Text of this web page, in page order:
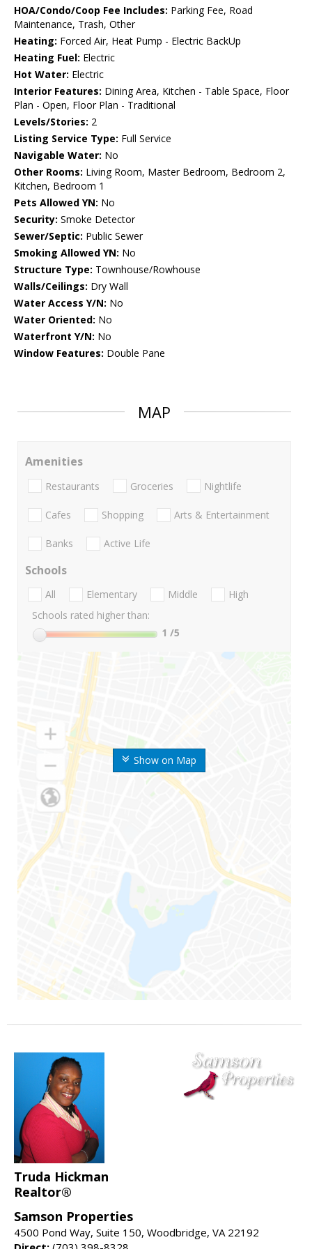
HOA/Condo/Coop Fee Includes: Parking Fee, Road
Maintenance, Trash, Other
Heating: Forced Air, Heat Pump - Electric BackUp
Heating Fuel: Electric
Hot Water: Electric
Interior Features: Dining Area, Kitchen - Table Space, Floor
Plan - Open, Floor Plan - Traditional
Levels/Stories: 2
Listing Service Type: Full Service
Navigable Water: No
Other Rooms: Living Room, Master Bedroom, Bedroom 2,
Kitchen, Bedroom 1
Pets Allowed YN: No
Security: Smoke Detector
Sewer/Septic: Public Sewer
Smoking Allowed YN: No
Structure Type: Townhouse/Rowhouse
Walls/Ceilings: Dry Wall
Water Access Y/N: No
Water Oriented: No
Waterfront Y/N: No
Window Features: Double Pane
MAP
Show on Map
Amenities
Restaurants Groceries Nightlife
Cafes Shopping Arts & Entertainment
Banks Active Life
Schools
All Elementary Middle
High
Schools rated higher than:
1 /5
Truda Hickman
Realtor®
Samson Properties
4500 Pond Way, Suite 150, Woodbridge, VA 22192